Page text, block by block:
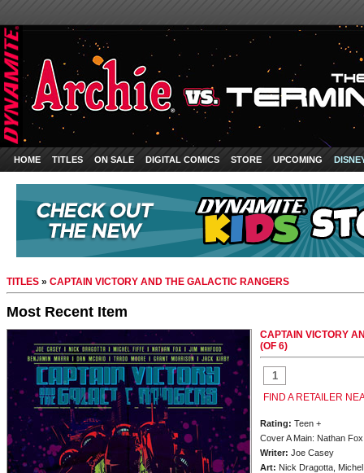
HOME TITLES ON SALE DIGITAL COMICS STORE UPCOMING
TITLES » CAPTAIN VICTORY AND THE GALACTIC RANGERS
Most Recent Item
CAPTAIN VICTORY
(OF 6)
FIND A RETAILER
Rating: Teen +
Cover A Main: Nathan Fox
Writer: Joe Casey
Art: Nick Dragotta,